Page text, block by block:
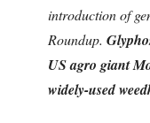
introduction of
Roundup.
US agro giant
widely-used